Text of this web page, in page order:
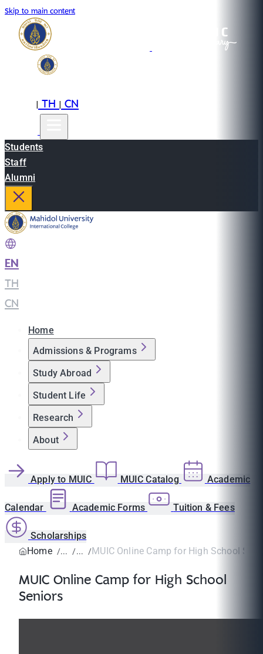
Skip to main content
|TH|CN
Students
Staff
Alumni
EN
TH
CN
Home
Admissions & Programs
Study Abroad
Student Life
Research
About
Apply to MUIC MUIC Catalog Academic
Calendar Academic Forms Tuition & Fees
Scholarships
Home
MUIC Online Camp for High School
MUIC Online Camp for High School
Seniors